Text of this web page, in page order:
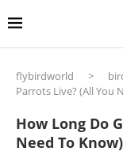
flybirdworld >
Parrots Live? (All You
How Long Do
Need To Know)